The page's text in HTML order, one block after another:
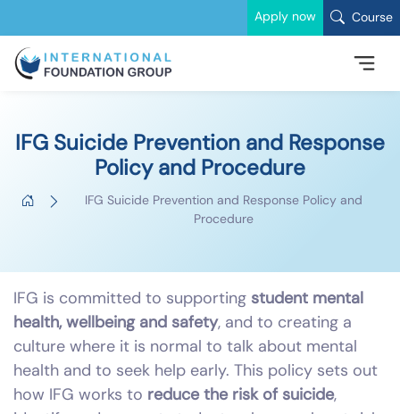
Apply now Course
IFG Suicide Prevention and Response
Policy and Procedure
IFG Suicide Prevention and Response Policy and
Procedure
IFG is committed to supporting student mental
health, wellbeing and safety, and to creating a
culture where it is normal to talk about mental
health and to seek help early. This policy sets out
how IFG works to reduce the risk of suicide,